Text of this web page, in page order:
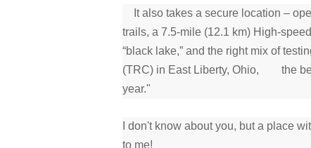
It also takes a secure location –
trails, a 7.5-mile (12.1 km) High-
“black lake,” and the right mix of
(TRC) in East Liberty, Ohio, the
year."
I don't know about you, but a place
to me!